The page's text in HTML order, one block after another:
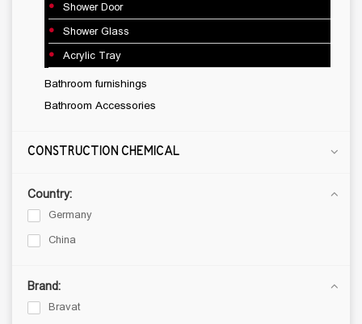
Shower Door
Shower Glass
Acrylic Tray
Bathroom furnishings
Bathroom Accessories
CONSTRUCTION CHEMICAL
Country:
Germany
China
Brand:
Bravat
Porcelain Tiles
Ceramic Tiles
THREE LAYER NATURAL FLOORS
Laminate floor